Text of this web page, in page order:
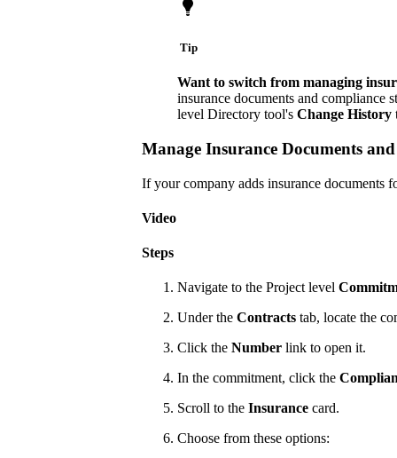
Tip
Want to switch from managing
insurance documents and compliance
level Directory tool's Change History
Manage Insurance Documents
If your company adds insurance documents
Video
Steps
Navigate to the Project level
Under the Contracts tab, locate the
Click the Number link to open it.
In the commitment, click the
Scroll to the Insurance card.
Choose from these options: